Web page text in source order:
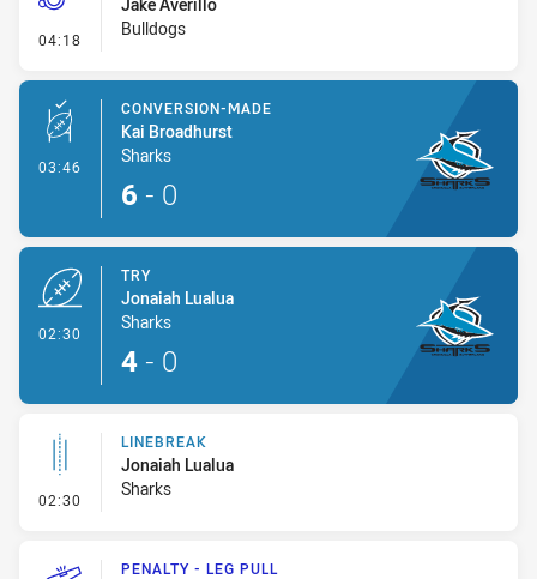
04:18 - Penalties - Other
Bulldogs
03:46 - Conversion-Made
CONVERSION-MADE
Kai Broadhurst
Sharks
6 - 0
02:30
TRY
Jonaiah Lualua
Sharks
4 - 0
02:30 - Linebreak
LINEBREAK
Jonaiah Lualua
Sharks
PENALTY - LEG PULL